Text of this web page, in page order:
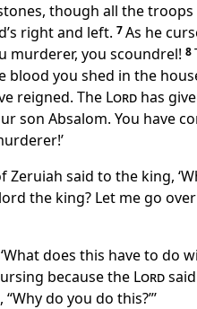
though all the
right and left. 7As he
murderer, you scoundrel! 8
blood you shed in the
reigned. The Lord has
son Absalom. You have
Zeruiah said to the king,
the king? Let me go
does this have to do
because the Lord
do you do this?”’